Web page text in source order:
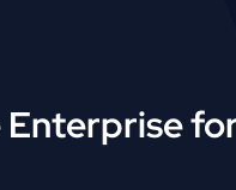
Enterprise